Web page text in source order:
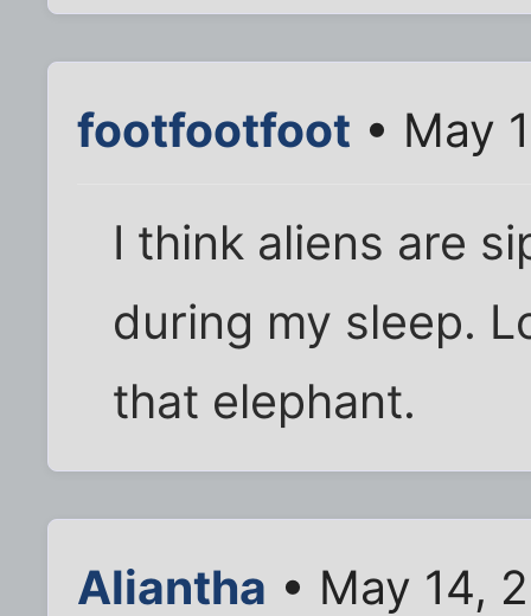
footfootfoot • May
I think aliens are
during my sleep.
that elephant.
Aliantha • May 14,